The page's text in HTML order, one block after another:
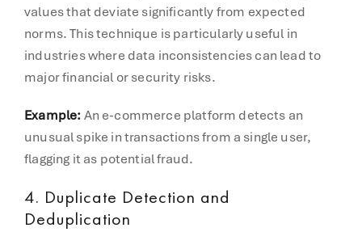
values that deviate significantly from expected
norms. This technique is particularly useful in
industries where data inconsistencies can lead to
major financial or security risks.
Example:An e-commerce platform detects an
unusual spike in transactions from a single user,
flagging it as potential fraud.
4. Duplicate Detection and
Deduplication